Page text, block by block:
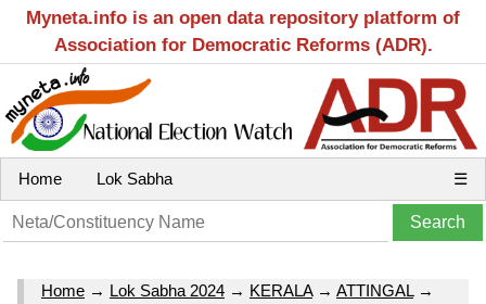
Myneta.info is an open data repository platform of
Association for Democratic Reforms (ADR).
Home Lok Sabha ☰
Home → Lok Sabha 2024 → KERALA→ ATTINGAL→